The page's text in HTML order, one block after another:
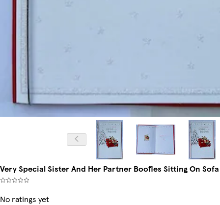
Very Special Sister And Her Partner Boofles Sitting On
No ratings yet